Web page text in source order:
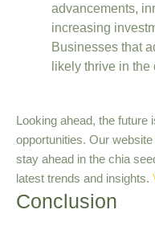
advancements,
increasing
Businesses that
likely thrive in
Looking ahead, the
opportunities. Our
stay ahead in the chia
latest trends and insights.
Conclusion